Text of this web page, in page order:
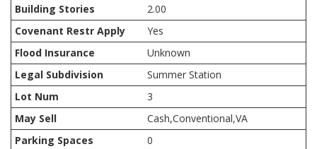
Building Stories
2.00
Covenant Restr Apply
Yes
Flood Insurance
Unknown
Legal Subdivision
Summer Station
Lot Num
3
May Sell
Cash,Conventional,VA
Parking Spaces
0